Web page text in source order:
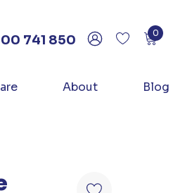
741 850 0
About Blog